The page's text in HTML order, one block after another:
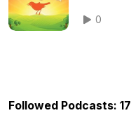
0
Followed Podcasts: 17